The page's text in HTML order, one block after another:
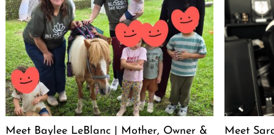
Meet Baylee LeBlanc | Mother, Owner &
Meet